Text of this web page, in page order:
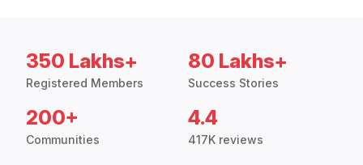
350 Lakhs+
Registered Members
80 Lakhs+
Success Stories
200+
Communities
4.4
417K reviews